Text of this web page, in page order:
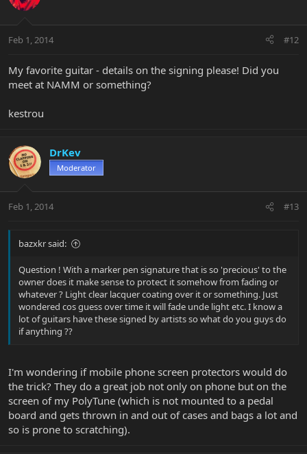
Feb 1, 2014 #12
My favorite guitar - details on the signing please! Did you
meet at NAMM or something?
kestrou
DrKev
Moderator
Feb 1, 2014 #13
bazxkr said:
Question ! With a marker pen signature that is so 'precious' to the
owner does it make sense to protect it somehow from fading or
whatever ? Light clear lacquer coating over it or something. Just
wondered cos guess over time it will fade unde light etc. I know a
lot of guitars have these signed by artists so what do you guys do
if anything ??
I'm wondering if mobile phone screen protectors would do
the trick? They do a great job not only on phone but on the
screen of my PolyTune (which is not mounted to a pedal
board and gets thrown in and out of cases and bags a lot and
so is prone to scratching).